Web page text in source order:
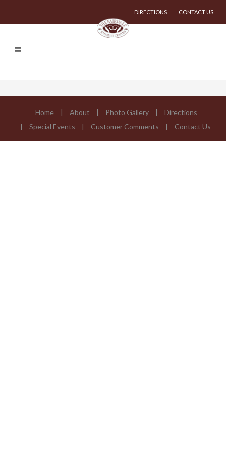
DIRECTIONS CONTACT US
Home About Photo Gallery
Directions
Special Events
Customer Comments Contact Us